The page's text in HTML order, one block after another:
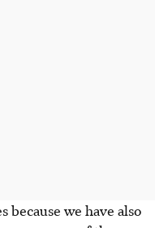
we have also